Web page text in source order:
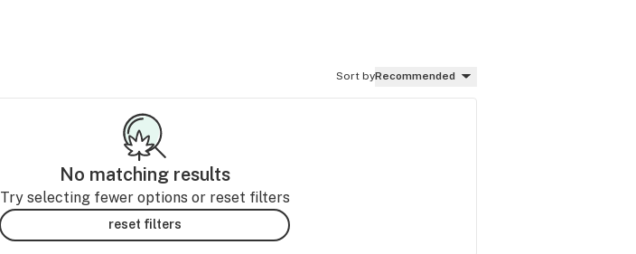
Sort byRecommended
No matching results
Try selecting fewer options or reset filters
reset filters